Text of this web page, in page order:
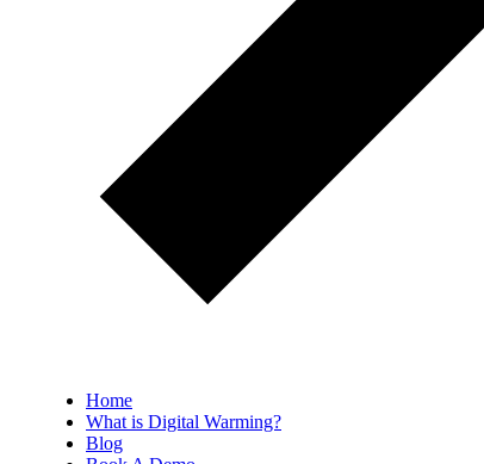
Home
What is Digital Warming?
Blog